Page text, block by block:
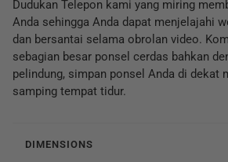
Dudukan Telepon kami yang miring
Anda sehingga Anda dapat menjelajahi
dan bersantai selama obrolan video.
sebagian besar ponsel cerdas bahkan
pelindung, simpan ponsel Anda di dekat
samping tempat tidur.
DIMENSIONS